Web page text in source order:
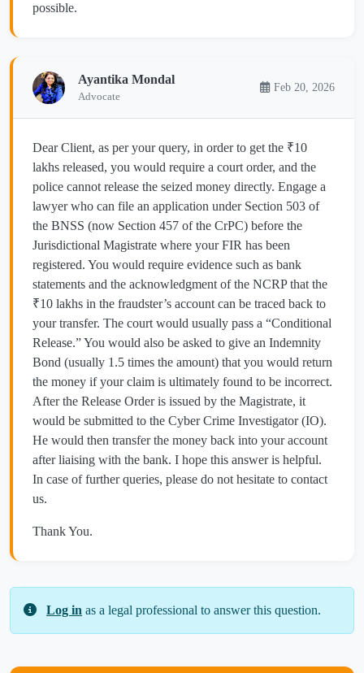
possible.
Ayantika Mondal
Advocate
Feb 20, 2026
Dear Client, as per your query, in order to get the ₹10
lakhs released, you would require a court order, and the
police cannot release the seized money directly. Engage a
lawyer who can file an application under Section 503 of
the BNSS (now Section 457 of the CrPC) before the
Jurisdictional Magistrate where your FIR has been
registered. You would require evidence such as bank
statements and the acknowledgment of the NCRP that the
₹10 lakhs in the fraudster’s account can be traced back to
your transfer. The court would usually pass a “Conditional
Release.” You would also be asked to give an Indemnity
Bond (usually 1.5 times the amount) that you would return
the money if your claim is ultimately found to be incorrect.
After the Release Order is issued by the Magistrate, it
would be submitted to the Cyber Crime Investigator (IO).
He would then transfer the money back into your account
after liaising with the bank. I hope this answer is helpful.
In case of further queries, please do not hesitate to contact
us.
Thank You.
Log in as a legal professional to answer this question.